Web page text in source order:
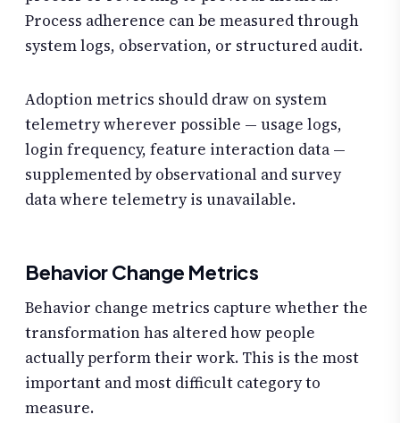
Process adherence can be measured through
system logs, observation, or structured audit.
Adoption metrics should draw on system
telemetry wherever possible — usage logs,
login frequency, feature interaction data —
supplemented by observational and survey
data where telemetry is unavailable.
Behavior Change Metrics
Behavior change metrics capture whether the
transformation has altered how people
actually perform their work. This is the most
important and most difficult category to
measure.